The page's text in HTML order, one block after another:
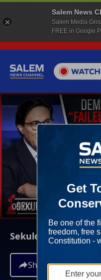
00:00
Sekulow | August
Share
Salem News
Salem Media
FREE in Google